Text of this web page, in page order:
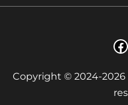
Copyright © 2024-2026